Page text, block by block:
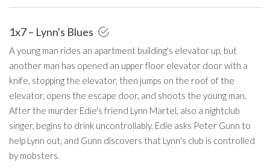
1x7 – Lynn's Blues
A young man rides an apartment building's elevator up, but
another man has opened an upper floor elevator door with a
knife, stopping the elevator, then jumps on the roof of the
elevator, opens the escape door, and shoots the young man.
After the murder Edie's friend Lynn Martel, also a nightclub
singer, begins to drink uncontrollably. Edie asks Peter Gunn to
help Lynn out, and Gunn discovers that Lynn's club is controlled
by mobsters.